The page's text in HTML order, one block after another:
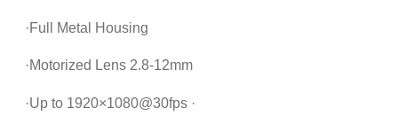
·Full Metal Housing
·Motorized Lens 2.8-12mm
·Up to 1920×1080@30fps ·